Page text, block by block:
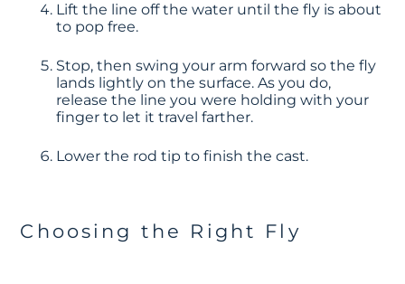
Lift the line off the water until the fly is about
to pop free.
Stop, then swing your arm forward so the fly
lands lightly on the surface. As you do,
release the line you were holding with your
finger to let it travel farther.
Lower the rod tip to finish the cast.
Choosing the Right Fly